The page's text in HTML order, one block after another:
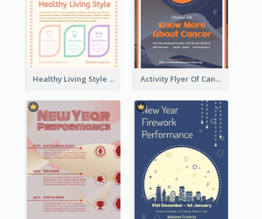
Healthy Living Style Flyer In Warm Colour Tone Activity Flyer Of Cancer Talk In Dark Colour Tone